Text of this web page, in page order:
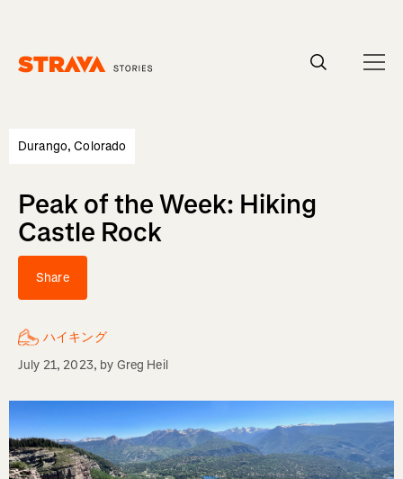
Durango, Colorado
Peak of the Week: Hiking
Castle Rock
Share
ハイキング
July 21, 2023, by Greg Heil